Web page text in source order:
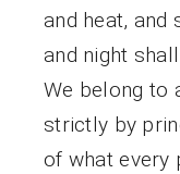
and heat, and
and night
We belong to
strictly by
of what every